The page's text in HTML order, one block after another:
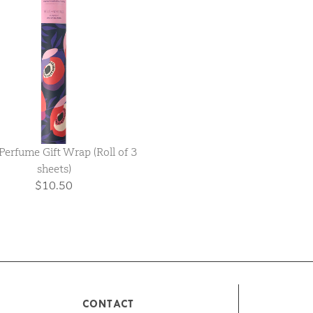
Gift Wrap (Roll of 3
sheets)
$10.50
CONTACT